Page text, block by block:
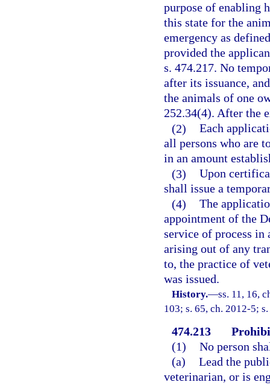
purpose of enabling
this state for the
emergency as
provided the
s. 474.217. No
after its issuance,
the animals of one
252.34(4). After the
(2) Each
all persons who are
in an amount
(3) Upon
shall issue a
(4) The
appointment of the
service of process in
arising out of any
to, the practice of
was issued.
History.—ss. 11, 16,
103; s. 65, ch. 2012-5;
474.213
(1) No person
(a) Lead the
veterinarian, or is